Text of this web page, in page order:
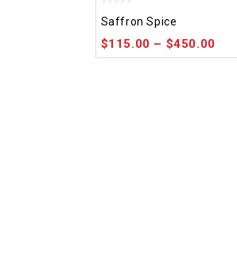
out
of
5
Saffron Spice
$115.00 – $450.00